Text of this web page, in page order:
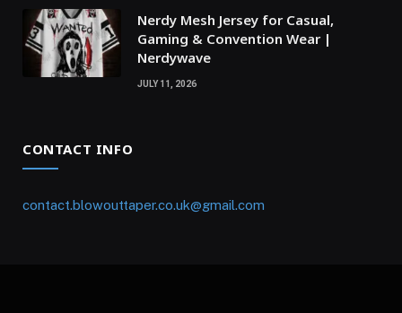
Nerdy Mesh Jersey for Casual,
Gaming & Convention Wear |
Nerdywave
JULY 11, 2026
CONTACT INFO
contact.blowouttaper.co.uk@gmail.com